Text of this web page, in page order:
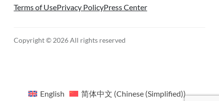
Terms of UsePrivacy PolicyPress Center
Copyright © 2026 All rights reserved
English 简体中文 (Chinese (Simplified))